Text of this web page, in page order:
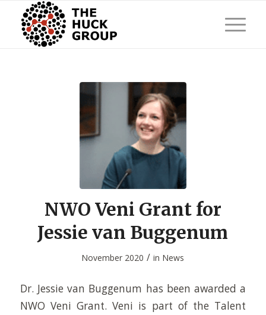
NWO Veni Grant for
Jessie van Buggenum
November 2020 / in News
Dr. Jessie van Buggenum has been awarded a
NWO Veni Grant. Veni is part of the Talent